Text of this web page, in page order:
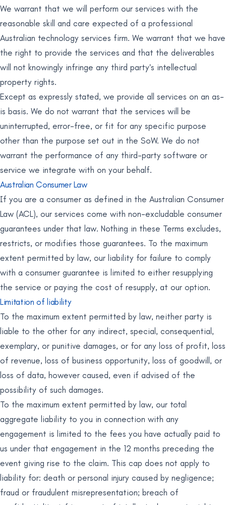
We warrant that we will perform our services with the
reasonable skill and care expected of a professional
Australian technology services firm. We warrant that we have
the right to provide the services and that the deliverables
will not knowingly infringe any third party's intellectual
property rights.
Except as expressly stated, we provide all services on an as-
is basis. We do not warrant that the services will be
uninterrupted, error-free, or fit for any specific purpose
other than the purpose set out in the SoW. We do not
warrant the performance of any third-party software or
service we integrate with on your behalf.
Australian Consumer Law
If you are a consumer as defined in the Australian Consumer
Law (ACL), our services come with non-excludable consumer
guarantees under that law. Nothing in these Terms excludes,
restricts, or modifies those guarantees. To the maximum
extent permitted by law, our liability for failure to comply
with a consumer guarantee is limited to either resupplying
the service or paying the cost of resupply, at our option.
Limitation of liability
To the maximum extent permitted by law, neither party is
liable to the other for any indirect, special, consequential,
exemplary, or punitive damages, or for any loss of profit, loss
of revenue, loss of business opportunity, loss of goodwill, or
loss of data, however caused, even if advised of the
possibility of such damages.
To the maximum extent permitted by law, our total
aggregate liability to you in connection with any
engagement is limited to the fees you have actually paid to
us under that engagement in the 12 months preceding the
event giving rise to the claim. This cap does not apply to
liability for: death or personal injury caused by negligence;
fraud or fraudulent misrepresentation; breach of